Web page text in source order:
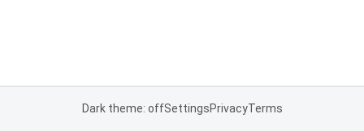
Dark theme: offSettingsPrivacyTerms